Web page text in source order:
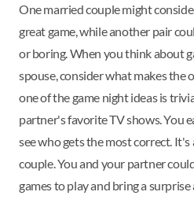
One married couple might
great game, while another pair
or boring. When you think about
spouse, consider what makes the
one of the game night ideas is
partner's favorite TV shows. You
see who gets the most correct. It's
couple. You and your partner
games to play and bring a